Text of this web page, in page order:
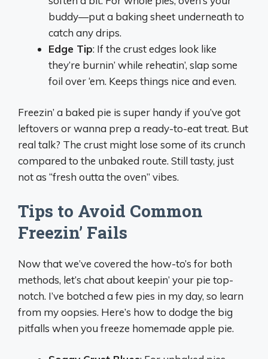
buddy—put a baking sheet underneath to
catch any drips.
Edge Tip: If the crust edges look like
they’re burnin’ while reheatin’, slap some
foil over ‘em. Keeps things nice and even.
Freezin’ a baked pie is super handy if you’ve got
leftovers or wanna prep a ready-to-eat treat. But
real talk? The crust might lose some of its crunch
compared to the unbaked route. Still tasty, just
not as “fresh outta the oven” vibes.
Tips to Avoid Common
Freezin’ Fails
Now that we’ve covered the how-to’s for both
methods, let’s chat about keepin’ your pie top-
notch. I’ve botched a few pies in my day, so learn
from my oopsies. Here’s how to dodge the big
pitfalls when you freeze homemade apple pie.